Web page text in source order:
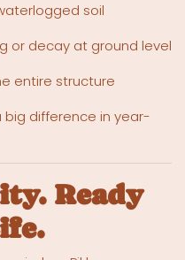
soil
or decay at ground level
entire structure
big difference in year-
Ready